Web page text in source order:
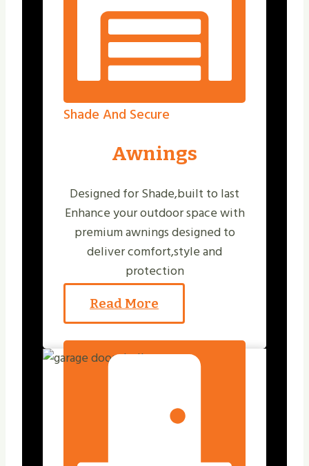
Shade And Secure
Awnings
Designed for Shade,built to last
Enhance your outdoor space with
premium awnings designed to
deliver comfort,style and
protection
Read More